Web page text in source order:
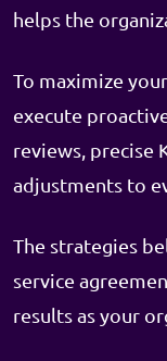
helps the
To maximize
execute
reviews, precise
adjustments to
The strategies
service
results as your